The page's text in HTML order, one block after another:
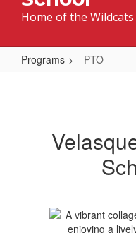
Home of the Wildcats
Programs PTO